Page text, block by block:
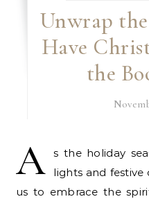
Unwrap
Have
the
A
s the holiday
lights and
us to embrace the